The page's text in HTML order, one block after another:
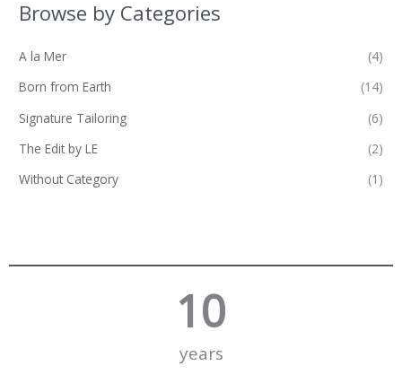
Browse by Categories
A la Mer
(4)
Born from Earth
(14)
Signature Tailoring
(6)
The Edit by LE
(2)
Without Category
(1)
years
10